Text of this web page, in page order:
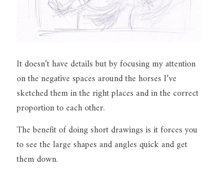
It doesn’t have details but by focusing my attention
on the negative spaces around the horses I’ve
sketched them in the right places and in the correct
proportion to each other.
The benefit of doing short drawings is it forces you
to see the large shapes and angles quick and get
them down.